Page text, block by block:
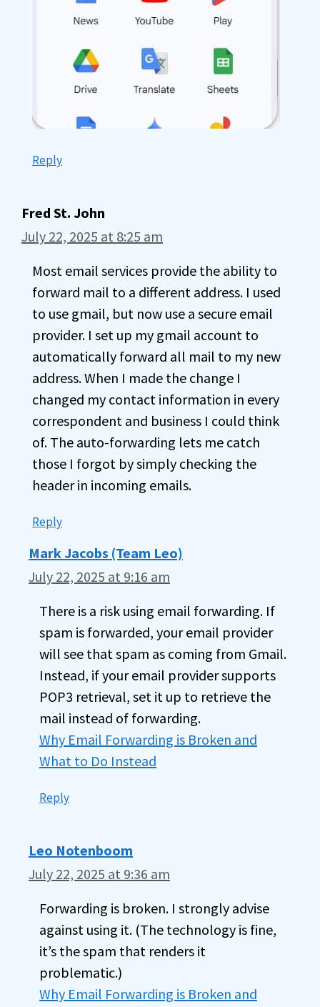
Reply
Fred St. John
July 22, 2025 at 8:25 am
Most email services provide the ability to
forward mail to a different address. I used
to use gmail, but now use a secure email
provider. I set up my gmail account to
automatically forward all mail to my new
address. When I made the change I
changed my contact information in every
correspondent and business I could think
of. The auto-forwarding lets me catch
those I forgot by simply checking the
header in incoming emails.
Reply
Mark Jacobs (Team Leo)
July 22, 2025 at 9:16 am
There is a risk using email forwarding. If
spam is forwarded, your email provider
will see that spam as coming from Gmail.
Instead, if your email provider supports
POP3 retrieval, set it up to retrieve the
mail instead of forwarding.
Why Email Forwarding is Broken and
What to Do Instead
Reply
Leo Notenboom
July 22, 2025 at 9:36 am
Forwarding is broken. I strongly advise
against using it. (The technology is fine,
it’s the spam that renders it
problematic.)
Why Email Forwarding is Broken and